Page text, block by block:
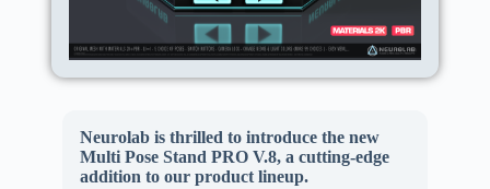
Neurolab is thrilled to introduce the new
Multi Pose Stand PRO V.8, a cutting-edge
addition to our product lineup.